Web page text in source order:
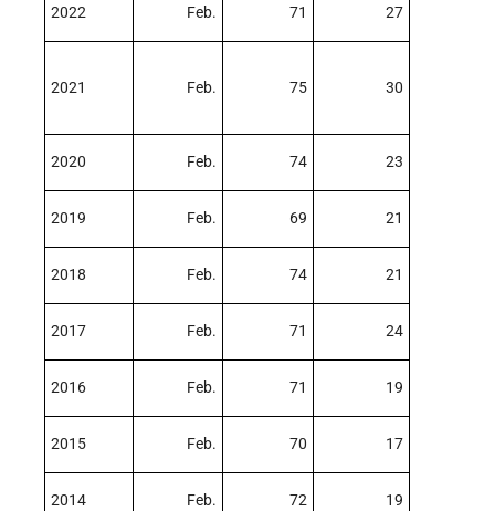
2022 Feb. 71 27
2021 Feb. 75 30
2020 Feb. 74 23
2019 Feb. 69 21
2018 Feb. 74 21
2017 Feb. 71 24
2016 Feb. 71 19
2015 Feb. 70 17
2014 Feb. 72 19